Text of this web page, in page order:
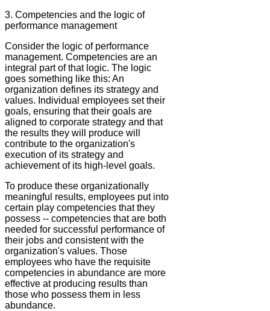
3. Competencies and the logic of
performance management
Consider the logic of performance
management. Competencies are an
integral part of that logic. The logic
goes something like this: An
organization defines its strategy and
values. Individual employees set their
goals, ensuring that their goals are
aligned to corporate strategy and that
the results they will produce will
contribute to the organization's
execution of its strategy and
achievement of its high-level goals.
To produce these organizationally
meaningful results, employees put into
certain play competencies that they
possess -- competencies that are both
needed for successful performance of
their jobs and consistent with the
organization's values. Those
employees who have the requisite
competencies in abundance are more
effective at producing results than
those who possess them in less
abundance.